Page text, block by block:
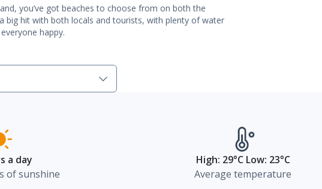
you’ve got beaches to choose from on both the
big hit with both locals and tourists, with plenty of water
happy.
a day
of sunshine
High: 29°C Low: 23°C
Average temperature